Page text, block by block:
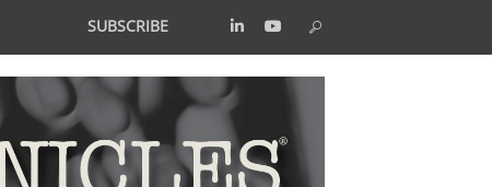
SUBSCRIBE